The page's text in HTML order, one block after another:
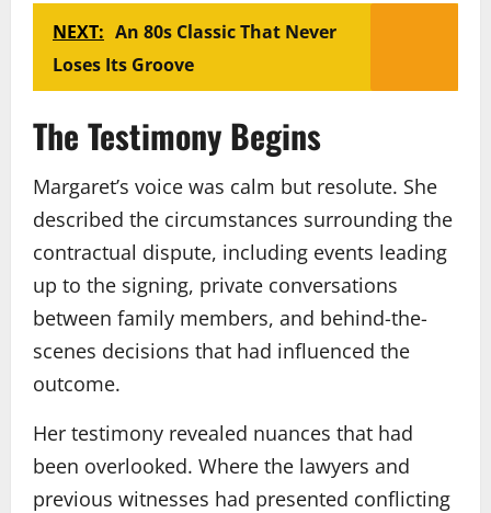
NEXT: An 80s Classic That Never
Loses Its Groove
The Testimony Begins
Margaret’s voice was calm but resolute. She
described the circumstances surrounding the
contractual dispute, including events leading
up to the signing, private conversations
between family members, and behind-the-
scenes decisions that had influenced the
outcome.
Her testimony revealed nuances that had
been overlooked. Where the lawyers and
previous witnesses had presented conflicting